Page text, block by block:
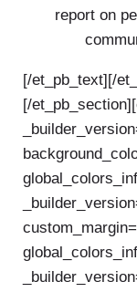
report on
[/et_pb_text][/
[/